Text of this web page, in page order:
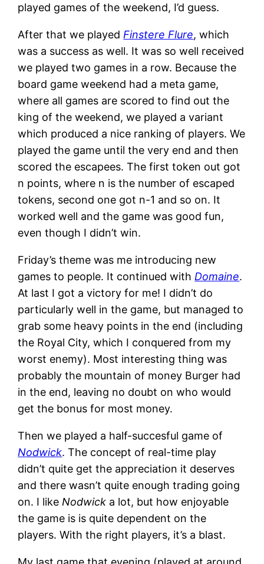
played games of the weekend, I’d guess.
After that we played Finstere Flure, which
was a success as well. It was so well received
we played two games in a row. Because the
board game weekend had a meta game,
where all games are scored to find out the
king of the weekend, we played a variant
which produced a nice ranking of players. We
played the game until the very end and then
scored the escapees. The first token out got
n points, where n is the number of escaped
tokens, second one got n-1 and so on. It
worked well and the game was good fun,
even though I didn’t win.
Friday’s theme was me introducing new
games to people. It continued with Domaine.
At last I got a victory for me! I didn’t do
particularly well in the game, but managed to
grab some heavy points in the end (including
the Royal City, which I conquered from my
worst enemy). Most interesting thing was
probably the mountain of money Burger had
in the end, leaving no doubt on who would
get the bonus for most money.
Then we played a half-succesful game of
Nodwick. The concept of real-time play
didn’t quite get the appreciation it deserves
and there wasn’t quite enough trading going
on. I like Nodwick a lot, but how enjoyable
the game is is quite dependent on the
players. With the right players, it’s a blast.